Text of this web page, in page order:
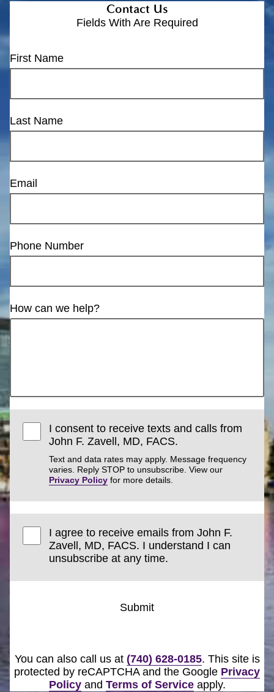
Contact Us
Fields With Are Required
First Name
Last Name
Email
Phone Number
How can we help?
I consent to receive texts and calls from
John F. Zavell, MD, FACS.
Text and data rates may apply. Message frequency
varies. Reply STOP to unsubscribe. View our
Privacy Policy for more details.
I agree to receive emails from John F.
Zavell, MD, FACS. I understand I can
unsubscribe at any time.
Submit
You can also call us at (740) 628-0185. This site is
protected by reCAPTCHA and the Google Privacy
Policyand Terms of Serviceapply.